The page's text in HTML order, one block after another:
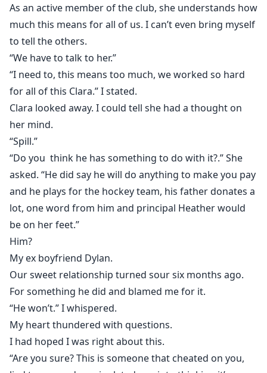
As an active member of the club, she understands how
much this means for all of us. I can’t even bring myself
to tell the others.
“We have to talk to her.”
“I need to, this means too much, we worked so hard
for all of this Clara.” I stated.
Clara looked away. I could tell she had a thought on
her mind.
“Spill.”
“Do you think he has something to do with it?.” She
asked. “He did say he will do anything to make you pay
and he plays for the hockey team, his father donates a
lot, one word from him and principal Heather would
be on her feet.”
Him?
My ex boyfriend Dylan.
Our sweet relationship turned sour six months ago.
For something he did and blamed me for it.
“He won’t.” I whispered.
My heart thundered with questions.
I had hoped I was right about this.
“Are you sure? This is someone that cheated on you,